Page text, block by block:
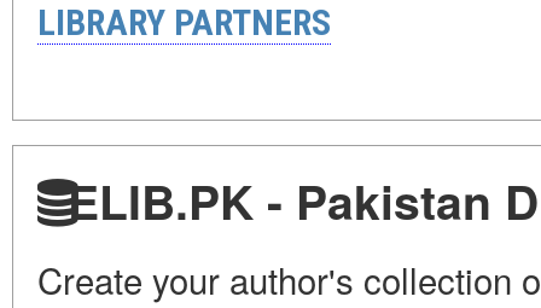
LIBRARY PARTNERS
ELIB.PK - Pakistan
Create your author's collection